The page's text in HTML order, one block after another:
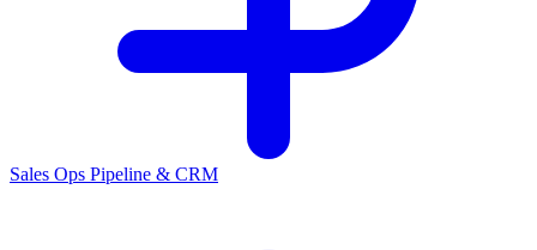
Sales Ops Pipeline & CRM